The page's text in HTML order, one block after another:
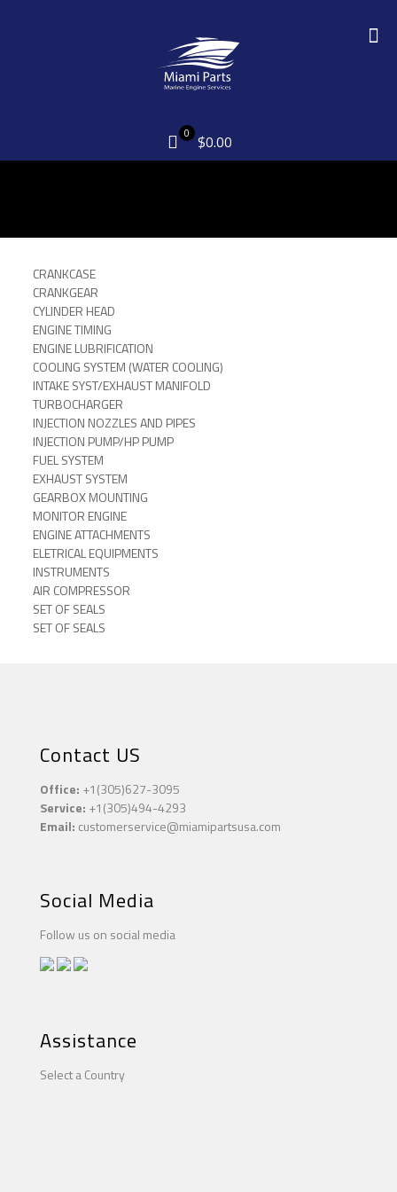
0 $0.00
CRANKCASE
CRANKGEAR
CYLINDER HEAD
ENGINE TIMING
ENGINE LUBRIFICATION
COOLING SYSTEM (WATER COOLING)
INTAKE SYST/EXHAUST MANIFOLD
TURBOCHARGER
INJECTION NOZZLES AND PIPES
INJECTION PUMP/HP PUMP
FUEL SYSTEM
EXHAUST SYSTEM
GEARBOX MOUNTING
MONITOR ENGINE
ENGINE ATTACHMENTS
ELETRICAL EQUIPMENTS
INSTRUMENTS
AIR COMPRESSOR
SET OF SEALS
SET OF SEALS
Contact US
Office: +1(305)627-3095
Service: +1(305)494-4293
Email: customerservice@miamipartsusa.com
Social Media
Follow us on social media
Assistance
Select a Country